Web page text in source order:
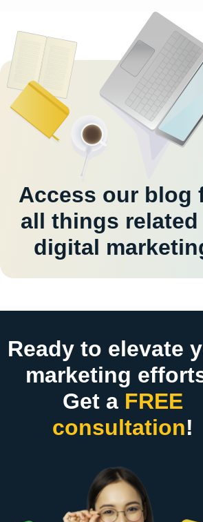
Access our blog
all things related
digital
Ready to elevate
marketing
Get a FREE
consultation!